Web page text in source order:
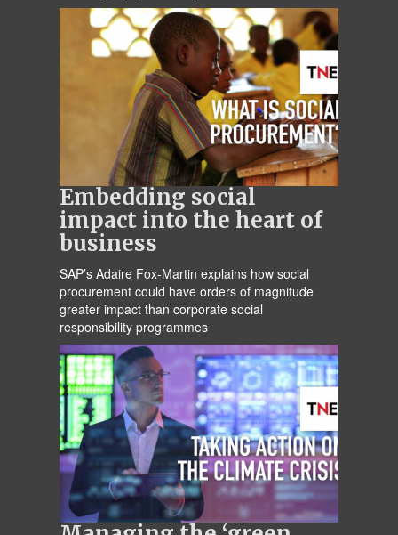
Embedding social
impact into the heart of
business
SAP’s Adaire Fox-Martin explains how social
procurement could have orders of magnitude
greater impact than corporate social
responsibility programmes